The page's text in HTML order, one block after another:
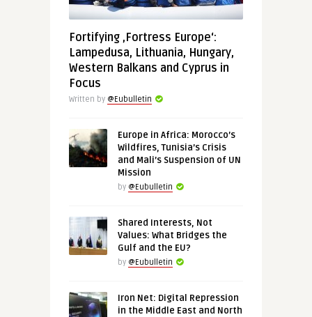
Fortifying ‚Fortress Europe‘:
Lampedusa, Lithuania, Hungary,
Western Balkans and Cyprus in
Focus
Written by @Eubulletin
Europe in Africa: Morocco’s
Wildfires, Tunisia’s Crisis
and Mali’s Suspension of UN
Mission
by @Eubulletin
Shared Interests, Not
Values: What Bridges the
Gulf and the EU?
by @Eubulletin
Iron Net: Digital Repression
in the Middle East and North